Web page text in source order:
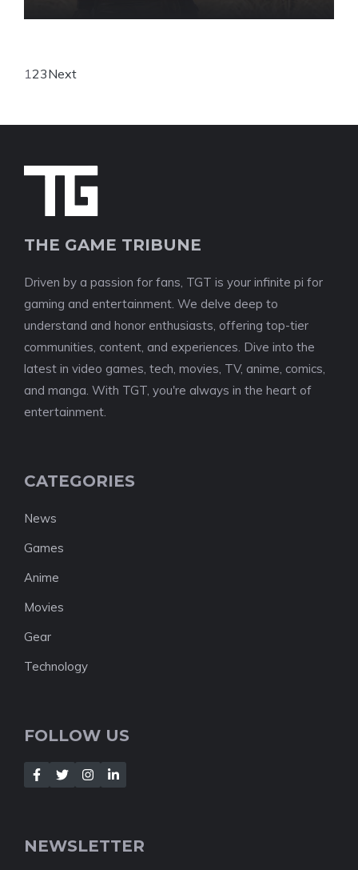
123Next
THE GAME TRIBUNE
Driven by a passion for fans, TGT is your infinite pi for
gaming and entertainment. We delve deep to
understand and honor enthusiasts, offering top-tier
communities, content, and experiences. Dive into the
latest in video games, tech, movies, TV, anime, comics,
and manga. With TGT, you're always in the heart of
entertainment.
CATEGORIES
News
Games
Anime
Movies
Gear
Technology
FOLLOW US
NEWSLETTER